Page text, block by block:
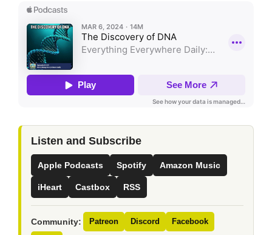
Listen and Subscribe
Apple Podcasts Spotify Amazon Music
iHeart Castbox RSS
Community: Patreon Discord Facebook